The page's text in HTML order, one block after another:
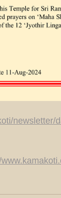
newsletter/